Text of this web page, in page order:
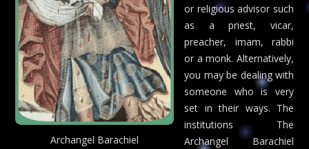
Archangel Barachiel
or religious advisor such
as a priest, vicar,
preacher, imam, rabbi
or a monk. Alternatively,
you may be dealing with
someone who is very
set in their ways. The
institutions The
Archangel Barachiel